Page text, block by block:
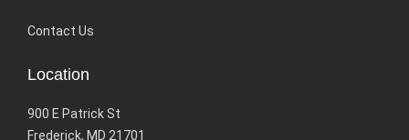
Contact Us
Location
900 E Patrick St
Frederick, MD 21701